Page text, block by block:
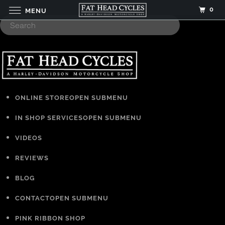
ONLINE STOREOPEN SUBMENU
IN SHOP SERVICESOPEN SUBMENU
VIDEOS
REVIEWS
BLOG
CONTACTOPEN SUBMENU
PINK RIBBON SHOP
MENU 0